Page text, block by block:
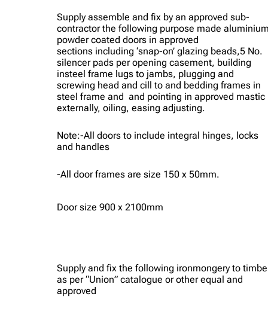
Supply assemble and fix by an approved sub-
contractor the following purpose made
powder coated doors in approved
sections including ‘snap-on’ glazing beads,5 No.
silencer pads per opening casement, building
insteel frame lugs to jambs, plugging and
screwing head and cill to and bedding frames in
steel frame and and pointing in approved mastic
externally, oiling, easing adjusting.
Note:-All doors to include integral hinges, locks
and handles
-All door frames are size 150 x 50mm.
Door size 900 x 2100mm
Supply and fix the following ironmongery to
as per “Union” catalogue or other equal and
approved